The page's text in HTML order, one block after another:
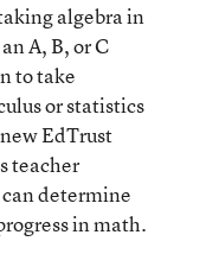
algebra in
A, B, or C
to take
or statistics
EdTrust
teacher
can determine
in math.